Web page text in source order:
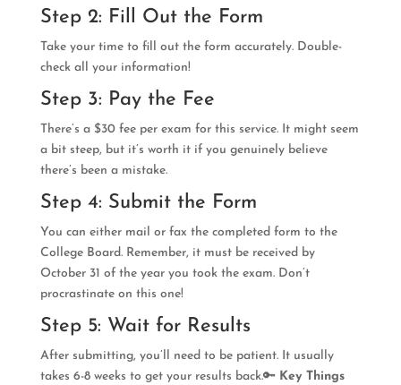
Step 2: Fill Out the Form
Take your time to fill out the form accurately. Double-
check all your information!
Step 3: Pay the Fee
There’s a $30 fee per exam for this service. It might seem
a bit steep, but it’s worth it if you genuinely believe
there’s been a mistake.
Step 4: Submit the Form
You can either mail or fax the completed form to the
College Board. Remember, it must be received by
October 31 of the year you took the exam. Don’t
procrastinate on this one!
Step 5: Wait for Results
After submitting, you’ll need to be patient. It usually
takes 6-8 weeks to get your results back.🔑 Key Things